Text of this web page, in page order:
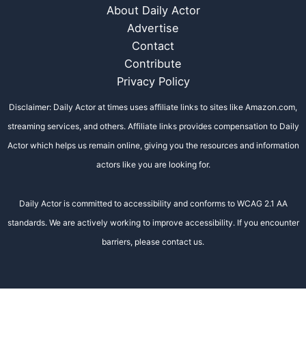
About Daily Actor
Advertise
Contact
Contribute
Privacy Policy
Disclaimer: Daily Actor at times uses affiliate links to sites like Amazon.com,
streaming services, and others. Affiliate links provides compensation to Daily
Actor which helps us remain online, giving you the resources and information
actors like you are looking for.
Daily Actor is committed to accessibility and conforms to WCAG 2.1 AA
standards. We are actively working to improve accessibility. If you encounter
barriers, please contact us.